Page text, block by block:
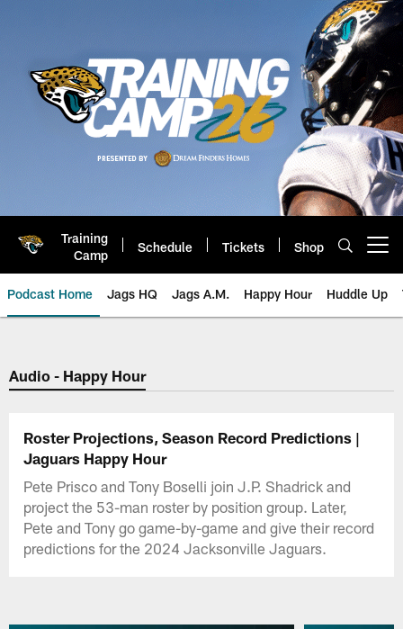
Training
Camp
Schedule Tickets Shop
Podcast Home Jags HQ Jags A.M. Happy Hour Huddle Up
Jaguars Podcast: Jacksonville
Audio - Happy Hour
Roster Projections, Season Record Predictions |
Jaguars Happy Hour
Pete Prisco and Tony Boselli join J.P. Shadrick and
project the 53-man roster by position group. Later,
Pete and Tony go game-by-game and give their record
predictions for the 2024 Jacksonville Jaguars.